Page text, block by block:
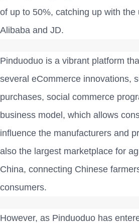
of up to 50%, catching up with
Alibaba and JD.
Pinduoduo is a vibrant platform
several eCommerce innovations,
purchases, social commerce
business model, which allows
influence the manufacturers and
also the largest marketplace for
China, connecting Chinese
consumers.
However, as Pinduoduo has